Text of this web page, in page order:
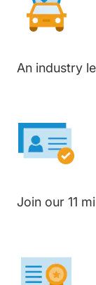
An industry
Join our 11